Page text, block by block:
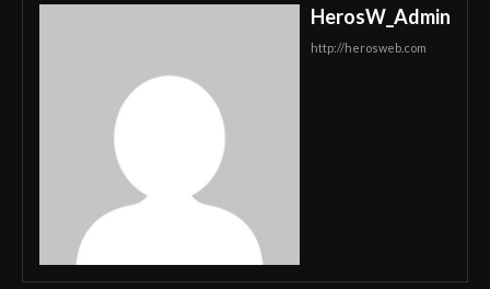
HerosW_Admin
http://herosweb.com